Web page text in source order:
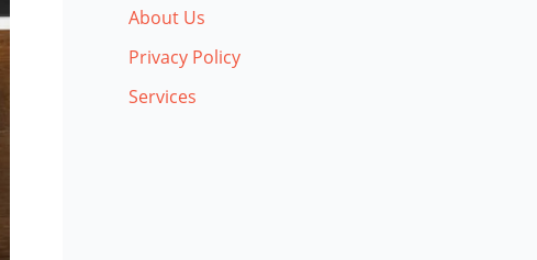
About Us
Privacy Policy
Services